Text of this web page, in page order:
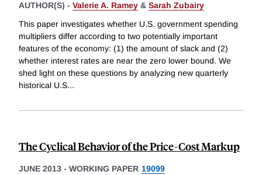
AUTHOR(S) - Valerie A. Ramey & Sarah Zubairy
This paper investigates whether U.S. government spending
multipliers differ according to two potentially important
features of the economy: (1) the amount of slack and (2)
whether interest rates are near the zero lower bound. We
shed light on these questions by analyzing new quarterly
historical U.S...
The Cyclical Behavior of the Price-Cost Markup
JUNE 2013 - WORKING PAPER 19099